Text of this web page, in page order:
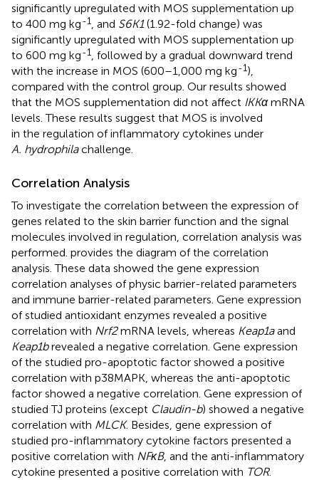
significantly upregulated with MOS supplementation up
to 400 mg kg-1 , and S6K1(1.92-fold change) was
significantly upregulated with MOS supplementation up
to 600 mg kg-1
, followed by a gradual downward trend
with the increase in MOS (600–1,000 mg kg-1),
compared with the control group. Our results showed
that the MOS supplementation did not affect IKKαmRNA
levels. These results suggest that MOS is involved
in the regulation of inflammatory cytokines under
A. hydrophilachallenge.
Correlation Analysis
To investigate the correlation between the expression of
genes related to the skin barrier function and the signal
molecules involved in regulation, correlation analysis was
performed. provides the diagram of the correlation
analysis. These data showed the gene expression
correlation analyses of physic barrier-related parameters
and immune barrier-related parameters. Gene expression
of studied antioxidant enzymes revealed a positive
correlation with Nrf2mRNA levels, whereas Keap1aand
Keap1brevealed a negative correlation. Gene expression
of the studied pro-apoptotic factor showed a positive
correlation with p38MAPK, whereas the anti-apoptotic
factor showed a negative correlation. Gene expression of
studied TJ proteins (except Claudin-b) showed a negative
correlation with MLCK. Besides, gene expression of
studied pro-inflammatory cytokine factors presented a
positive correlation with NFκB, and the anti-inflammatory
cytokine presented a positive correlation with TOR.